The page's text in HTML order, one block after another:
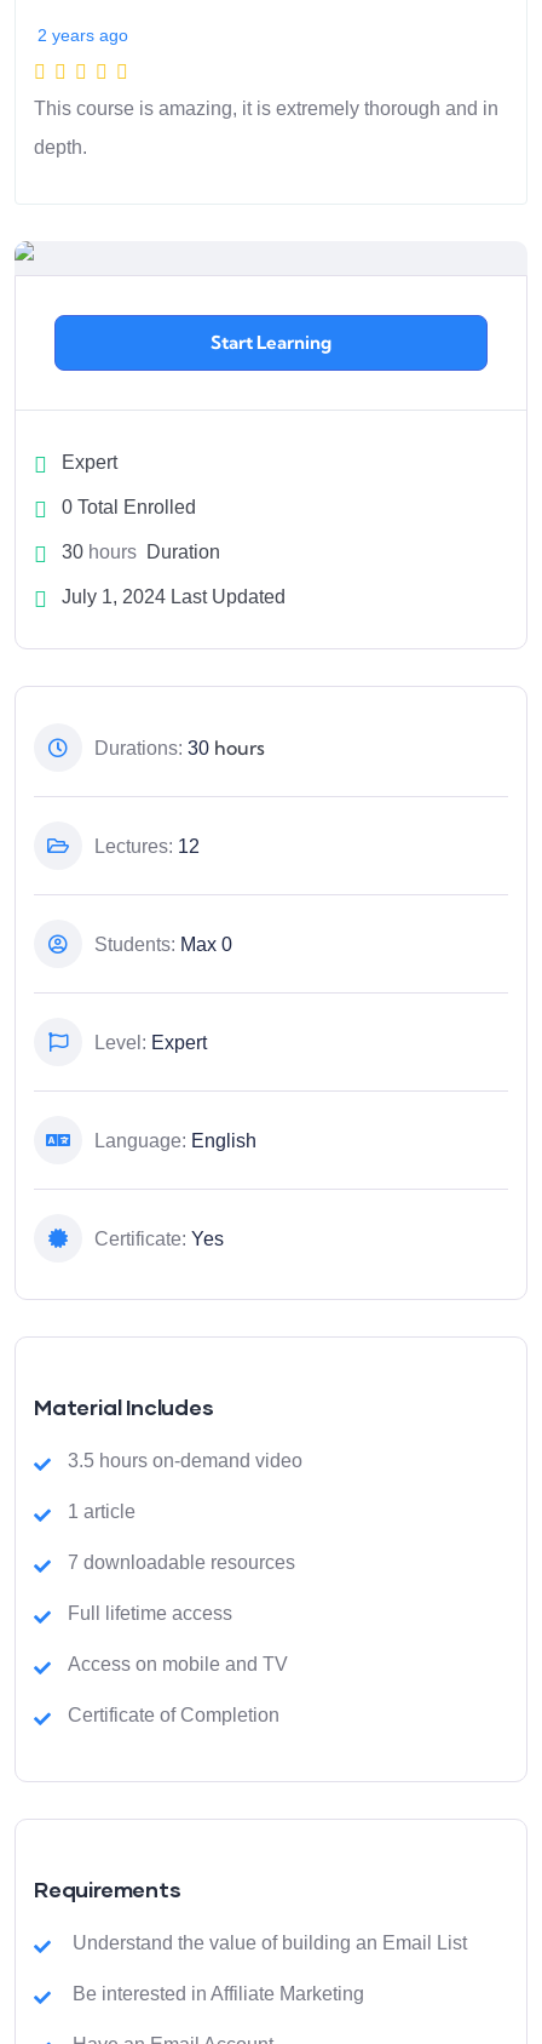
2 years ago
This course is amazing, it is extremely thorough and in
depth.
Start Learning
Expert
0 Total Enrolled
30 hours Duration
July 1, 2024 Last Updated
Durations: 30 hours
Lectures: 12
Students: Max 0
Level: Expert
Language: English
Certificate: Yes
Material Includes
3.5 hours on-demand video
1 article
7 downloadable resources
Full lifetime access
Access on mobile and TV
Certificate of Completion
Requirements
Understand the value of building an Email List
Be interested in Affiliate Marketing